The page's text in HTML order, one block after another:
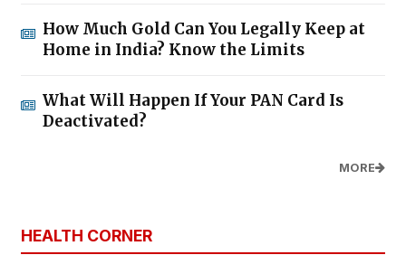
How Much Gold Can You Legally Keep at
Home in India? Know the Limits
What Will Happen If Your PAN Card Is
Deactivated?
MORE
HEALTH CORNER